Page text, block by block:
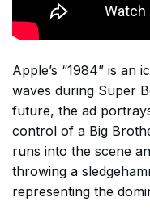
Apple’s “1984” is an
waves during Super
future, the ad
control of a Big
runs into the scene
throwing a
representing the